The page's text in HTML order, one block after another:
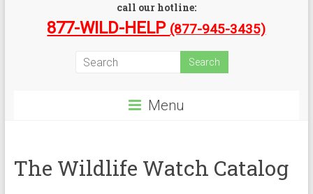
call our hotline:
877-WILD-HELP (877-945-3435)
Menu
The Wildlife Watch Catalog